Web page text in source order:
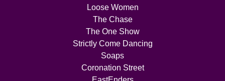
Loose Women
The Chase
The One Show
Strictly Come Dancing
Soaps
Coronation Street